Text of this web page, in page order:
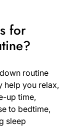
for
routine
help you relax,
up time,
to bedtime,
sleep